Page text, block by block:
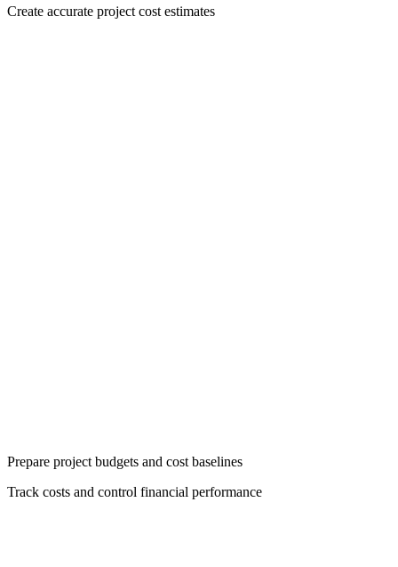
Create accurate project cost estimates
Prepare project budgets and cost baselines
Track costs and control financial performance